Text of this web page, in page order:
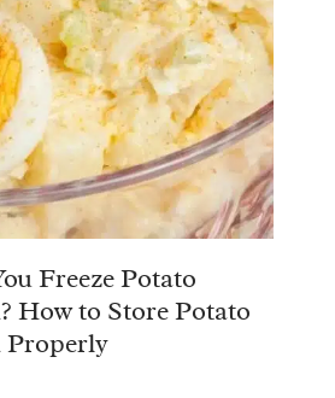
Freeze Potato
How to Store Potato
Properly